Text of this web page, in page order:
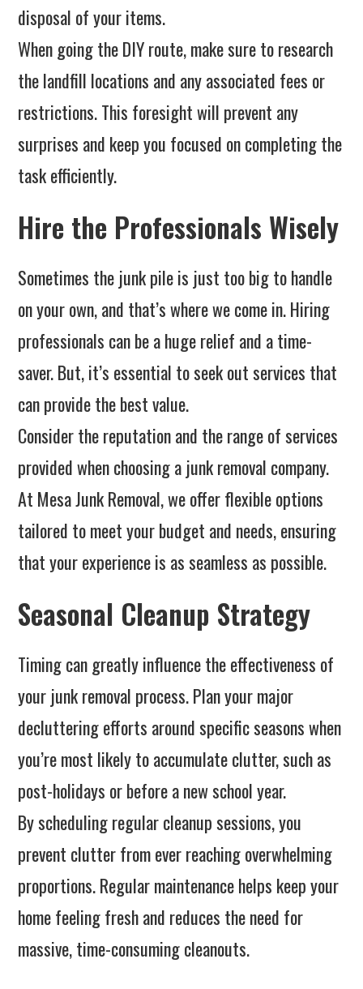
disposal of your items.
When going the DIY route, make sure to research
the landfill locations and any associated fees or
restrictions. This foresight will prevent any
surprises and keep you focused on completing the
task efficiently.
Hire the Professionals Wisely
Sometimes the junk pile is just too big to handle
on your own, and that’s where we come in. Hiring
professionals can be a huge relief and a time-
saver. But, it’s essential to seek out services that
can provide the best value.
Consider the reputation and the range of services
provided when choosing a junk removal company.
At Mesa Junk Removal, we offer flexible options
tailored to meet your budget and needs, ensuring
that your experience is as seamless as possible.
Seasonal Cleanup Strategy
Timing can greatly influence the effectiveness of
your junk removal process. Plan your major
decluttering efforts around specific seasons when
you’re most likely to accumulate clutter, such as
post-holidays or before a new school year.
By scheduling regular cleanup sessions, you
prevent clutter from ever reaching overwhelming
proportions. Regular maintenance helps keep your
home feeling fresh and reduces the need for
massive, time-consuming cleanouts.